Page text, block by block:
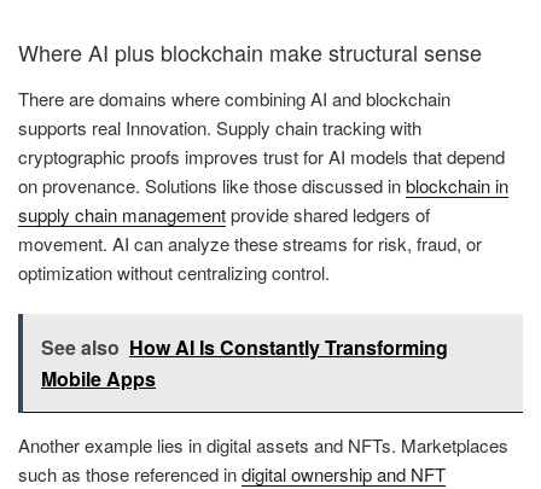
Where AI plus blockchain make structural sense
There are domains where combining AI and blockchain
supports real Innovation. Supply chain tracking with
cryptographic proofs improves trust for AI models that depend
on provenance. Solutions like those discussed inblockchain in
supply chain managementprovide shared ledgers of
movement. AI can analyze these streams for risk, fraud, or
optimization without centralizing control.
See also How AI Is Constantly Transforming
Mobile Apps
Another example lies in digital assets and NFTs. Marketplaces
such as those referenced indigital ownership and NFT